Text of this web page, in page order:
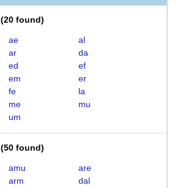
(20 found)
ae
al
ar
da
ed
ef
em
er
fe
la
me
mu
um
(50 found)
amu
are
arm
dal